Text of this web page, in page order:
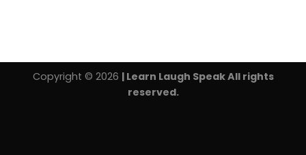
Copyright © 2026 | Learn Laugh Speak All rights
reserved.